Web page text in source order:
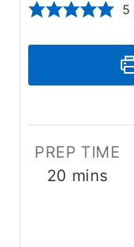
5
PREP TIME
20 m
mins